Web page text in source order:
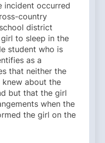
incident occurred
country
district
to sleep in the
student who is
as a
that neither the
knew about the
but that the girl
when the
the girl on the